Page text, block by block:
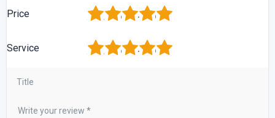
Price 5
4
3
2
Service 5
4
3
2